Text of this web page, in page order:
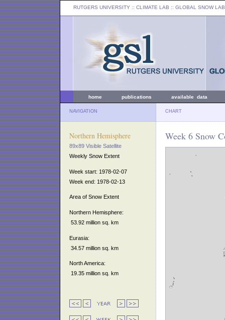
RUTGERS UNIVERSITY :: CLIMATE LAB :: GLOBAL SNOW LAB
home publications available data
NAVIGATION CHART
Northern Hemisphere
89x89 Visible Satellite
Weekly Snow Extent
Week start: 1978-02-07
Week end: 1978-02-13
Area of Snow Extent
Northern Hemisphere:
53.92 million sq. km
Eurasia:
34.57 million sq. km
North America:
19.35 million sq. km
Week 6 Snow